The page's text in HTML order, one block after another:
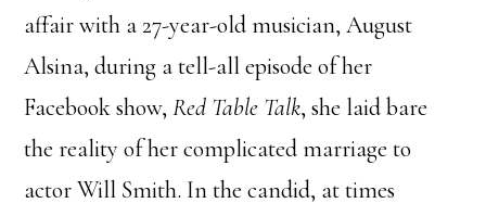
affair with a 27-year-old musician, August
Alsina, during a tell-all episode of her
Facebook show,Red Table Talk, she laid bare
the reality of her complicated marriage to
actor Will Smith. In the candid, at times